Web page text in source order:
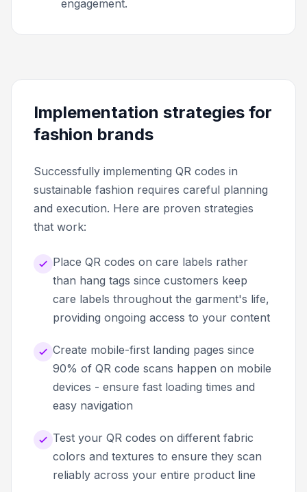
engagement.
Implementation strategies for
fashion brands
Successfully implementing QR codes in
sustainable fashion requires careful planning
and execution. Here are proven strategies
that work:
Place QR codes on care labels rather
than hang tags since customers keep
care labels throughout the garment's life,
providing ongoing access to your content
Create mobile-first landing pages since
90% of QR code scans happen on mobile
devices - ensure fast loading times and
easy navigation
Test your QR codes on different fabric
colors and textures to ensure they scan
reliably across your entire product line